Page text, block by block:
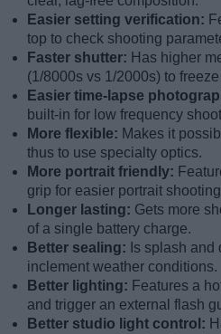
Easier setting verification:
top to check shooting
Faster shutter: Has higher
(1/8000s vs 1/2000s) to
Easier time-lapse
built-in for low frequency
More flexible: Makes it
thus to use specialty optics.
More portrait friendly:
grip for easier portrait
Longer lasting: Gets more
of a single battery charge.
Better sealing: Is splash
inclement weather conditions.
Better lighting: Features a
and trigger an external flash
Better studio light control: